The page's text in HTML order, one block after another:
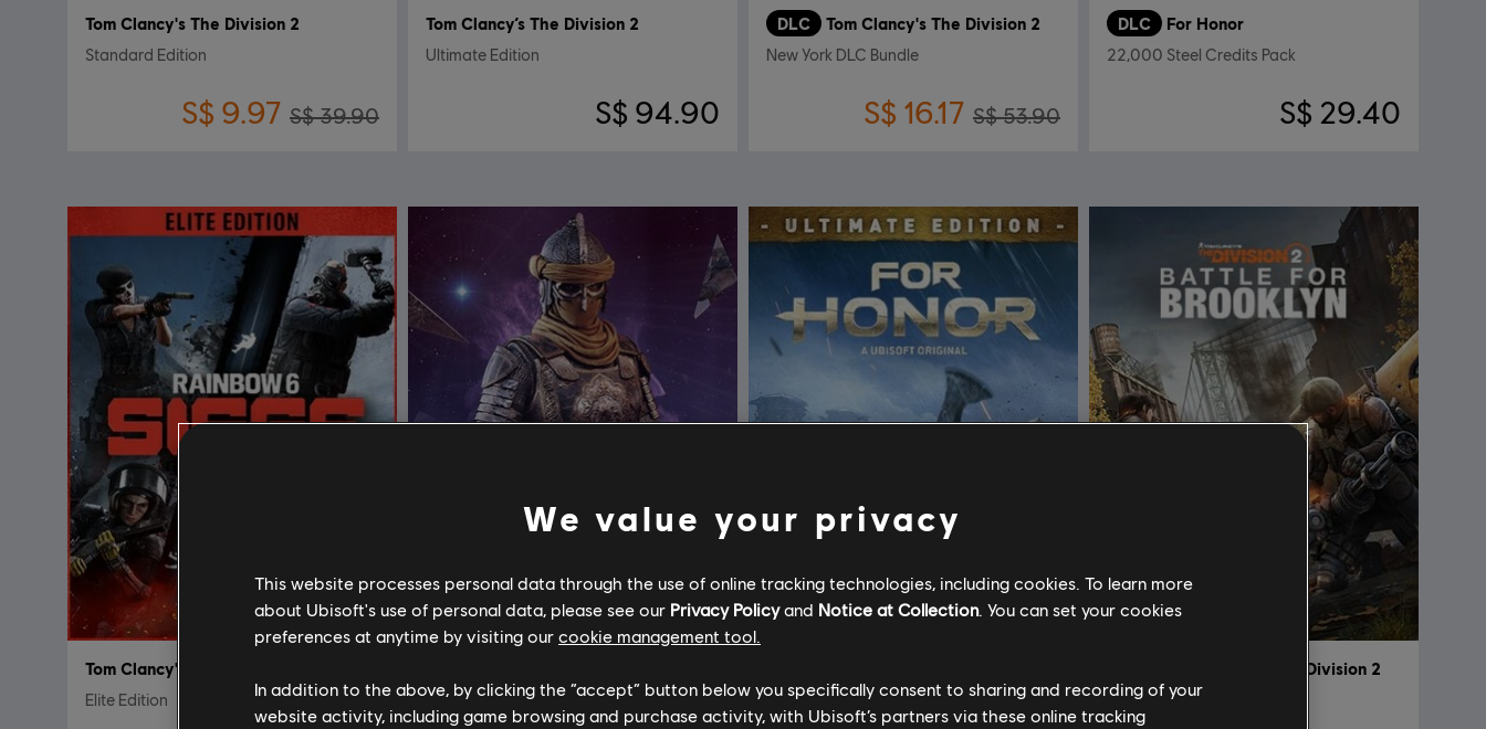
Tom Clancy's The Division 2
Standard Edition
S$ 9.97 S$ 39.90
Tom Clancy’s The Division 2
Ultimate Edition
S$ 94.90
DLC Tom Clancy's The Division 2
New York DLC Bundle
S$ 16.17 S$ 53.90
DLC For Honor
22,000 Steel Credits Pack
S$ 29.40
Tom Clancy's Rainbow Six Siege
Elite Edition Afeera – Hero Ultimate Edition
Tom Clancy's The Division 2
Battle for Brooklyn
We value your privacy
This website processes personal data through the use of online tracking technologies, including cookies. To learn more
about Ubisoft's use of personal data, please see our Privacy Policyand Notice at Collection. You can set your cookies
preferences at anytime by visiting our cookie management tool.
In addition to the above, by clicking the “accept” button below you specifically consent to sharing and recording of your
website activity, including game browsing and purchase activity, with Ubisoft’s partners via these online tracking